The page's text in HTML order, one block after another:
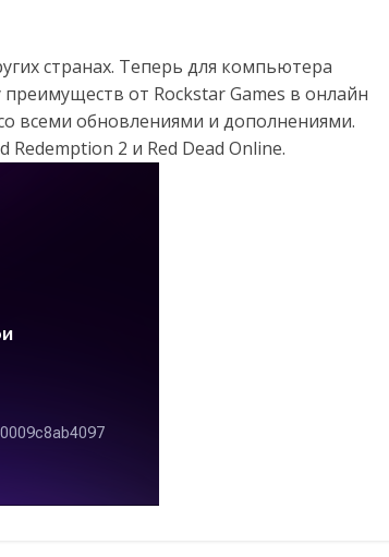
странах. Теперь для компьютера
преимуществ от Rockstar Games в онлайн
всеми обновлениями и дополнениями.
2 и Red Dead Online.